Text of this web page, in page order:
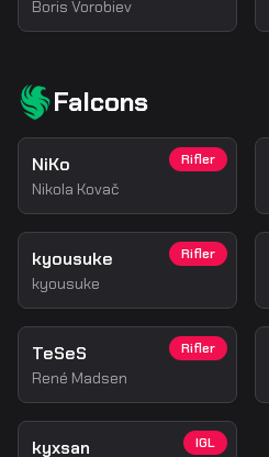
Boris Vorobiev
Falcons
Rifler
NiKo
Nikola Kovač
Rifler
kyousuke
kyousuke
Rifler
TeSeS
René Madsen
IGL
kyxsan